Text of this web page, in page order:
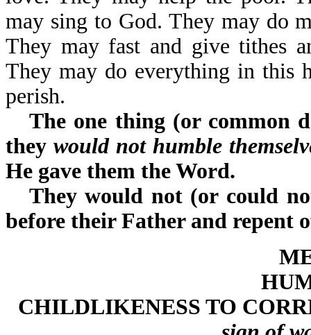
may sing to God. They may do
They may fast and give tithes
They may do everything in this
perish.
The one thing (or common
they would not humble
He gave them the Word.
They would not (or could
before their Father and repent
CHILDLIKENESS TO